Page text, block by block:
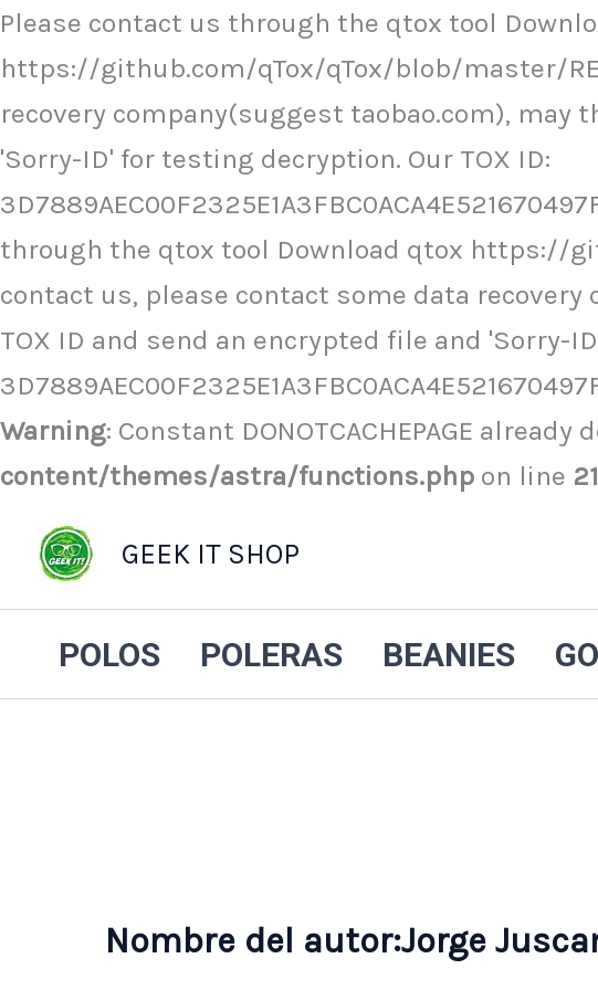
Please contact us through the qtox tool
https://github.com/qTox/qTox/blob/master/
recovery company(suggest taobao.com), may
'Sorry-ID' for testing decryption. Our TOX ID:
through the qtox tool Download qtox https://
contact us, please contact some data
TOX ID and send an encrypted file and 'Sorry-
Warning: Constant DONOTCACHEPAGE already
content/themes/astra/functions.php on line
Ir
al
contenido
GEEK IT SHOP
POLOS POLERAS BEANIES
Nombre del autor:Jorge